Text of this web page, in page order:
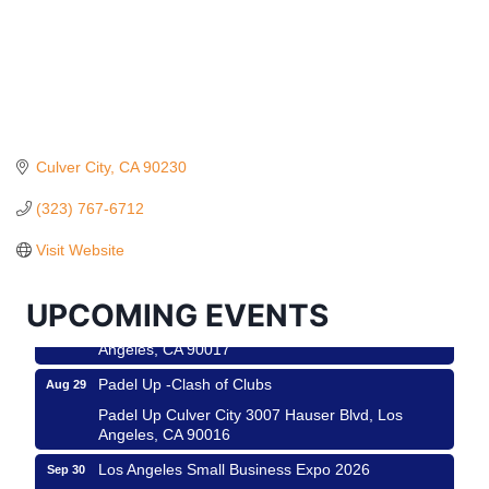
Culver City CA 90230
(323) 767-6712
Visit Website
UPCOMING EVENTS
Design Center
City
Padel Up Culver City 3007 Hauser Blvd, Los
Angeles, CA 90017
Aug 29
Padel Up -Clash of Clubs
Padel Up Culver City 3007 Hauser Blvd, Los
Angeles, CA 90016
Sep 30
Los Angeles Small Business Expo 2026